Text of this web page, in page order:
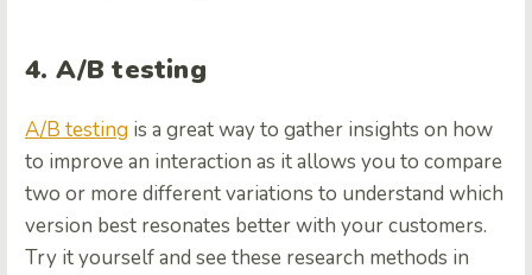
4. A/B testing
A/B testing is a great way to gather insights on how
to improve an interaction as it allows you to compare
two or more different variations to understand which
version best resonates better with your customers.
Try it yourself and see these research methods in